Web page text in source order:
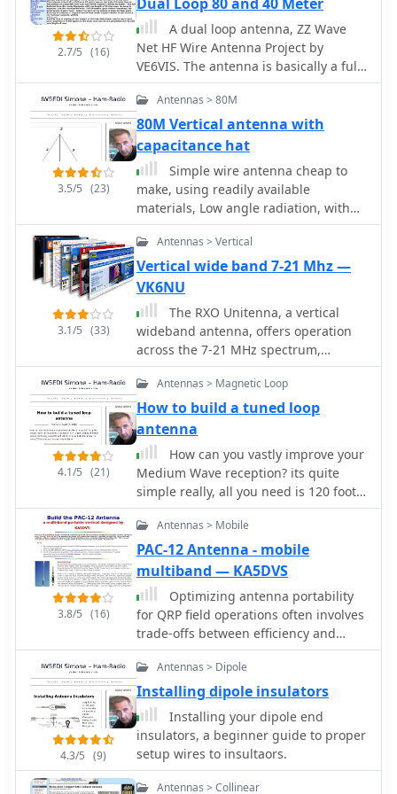
design principles and formulas are
scalable for other VHF/UHF bands like
6m, 2m, or 1¼m, providing a versatile
homebrew solution for enhanced
gain.
emphasizes careful building and
adjustment for the best results.
2.7/5 (16)
A dual loop antenna, ZZ Wave
Net HF Wire Antenna Project by
VE6VIS. The antenna is basically a full
wave 80 meter loop on top and a 40
meter loop on the bottom all
supported from a 64 foot center
support
3.5/5 (23)
Antennas > 80M
80M Vertical antenna with
capacitance hat
Simple wire antenna cheap to
make, using readily available
materials, Low angle radiation, with
rejection of high angle signals Wide
bandwidth, with resonance at the 80M
DX window (3.790-3.800 MHz); and
Maximum height is 40 feet
3.1/5 (33)
Antennas > Vertical
Vertical wide band 7-21 Mhz —
VK6NU
The RXO Unitenna, a vertical
wideband antenna, offers operation
across the 7-21 MHz spectrum,
covering the 40, 30, 20, 17, and 15-
meter amateur bands. This design
focuses on achieving a low SWR
across a broad frequency range,
making it suitable for general HF
operation without requiring an
external antenna tuner for minor SWR
variations. The antenna utilizes a
unique loading coil and matching
network to maintain efficient radiation
characteristics across its operational
bandwidth. Construction details
within the PDF document include
specific dimensions for the radiating
element and the counterpoise system,
which is critical for vertical antenna
performance. The design incorporates
readily available materials, simplifying
the build process for radio amateurs.
Performance graphs illustrate the
SWR characteristics across the 7 MHz
to 21 MHz range, demonstrating the
4.1/5 (21)
Antennas > Magnetic Loop
How to build a tuned loop
antenna
How can you vastly improve your
Medium Wave reception? its quite
simple really, all you need is 120 foot
of wire, a few lengths of timber and
an old tuning capacitor with which
you can build the answer to every
DX'ers prayers, a tuned loop antenna.
3.8/5 (16)
Antennas > Mobile
PAC-12 Antenna - mobile
multiband — KA5DVS
Optimizing antenna portability
for QRP field operations often involves
trade-offs between efficiency and
physical footprint. The PAC-12
antenna project addresses this by
presenting a **multi-band portable
vertical** design, specifically tailored
for amateur radio operators who
travel frequently and utilize compact
QRP transceivers like the Elecraft
K1/K2 or Yaesu FT-817. This design
4.3/5 (9)
Antennas > Dipole
Installing dipole insulators
Installing your dipole end
insulators, a beginner guide to proper
setup wires to insultaors.
Antennas > Collinear